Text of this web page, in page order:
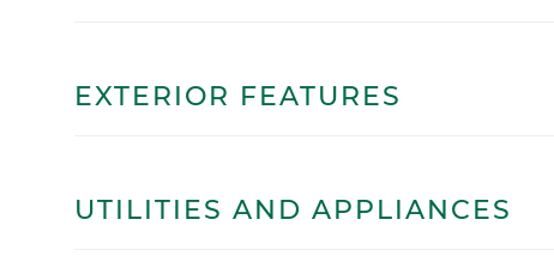
EXTERIOR FEATURES
UTILITIES AND APPLIANCES